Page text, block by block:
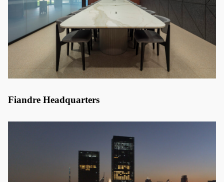
Fiandre Headquarters